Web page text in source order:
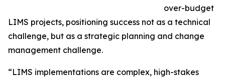
over-budget
LIMS projects, positioning success not as a technical
challenge, but as a strategic planning and change
management challenge.
“LIMS implementations are complex, high-stakes